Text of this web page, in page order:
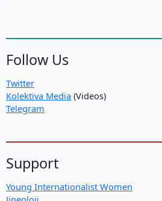
Follow Us
Twitter
Kolektiva Media (Videos)
Telegram
Support
Young Internationalist Women